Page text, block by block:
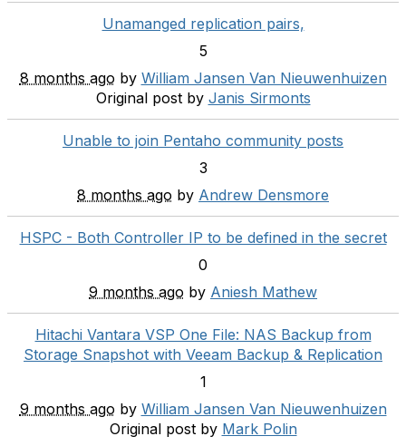
Unamanged replication pairs,
5
8 months ago by William Jansen Van Nieuwenhuizen
Original post by Janis Sirmonts
Unable to join Pentaho community posts
3
8 months ago by Andrew Densmore
HSPC - Both Controller IP to be defined in the secret
0
9 months ago by Aniesh Mathew
Hitachi Vantara VSP One File: NAS Backup from
Storage Snapshot with Veeam Backup & Replication
1
9 months ago by William Jansen Van Nieuwenhuizen
Original post by Mark Polin